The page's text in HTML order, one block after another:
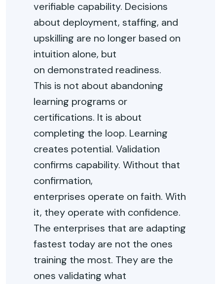
verifiable capability. Decisions
about deployment, staffing, and
upskilling are no longer based on
intuition alone, but
on demonstrated readiness.
This is not about abandoning
learning programs or
certifications. It is about
completing the loop. Learning
creates potential. Validation
confirms capability. Without that
confirmation,
enterprises operate on faith. With
it, they operate with confidence.
The enterprises that are adapting
fastest today are not the ones
training the most. They are the
ones validating what